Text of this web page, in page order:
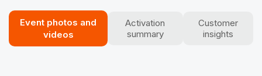
Event photos​ and
videos
Activation
summary
Customer
insights